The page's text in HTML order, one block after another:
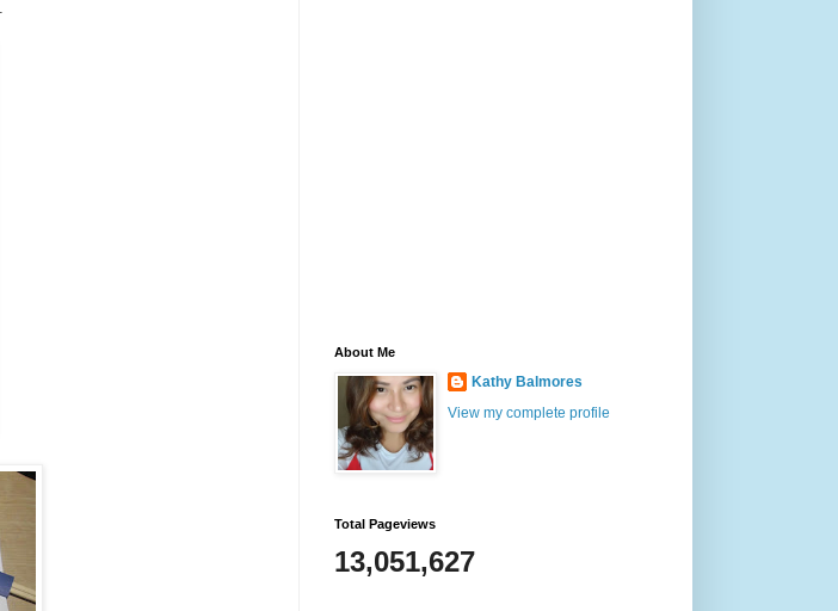
About Me
Kathy Balmores
View my complete profile
Total Pageviews
13,051,627